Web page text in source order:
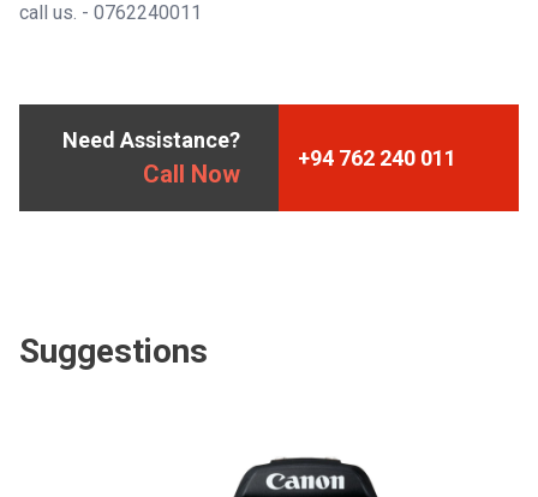
call us. - 0762240011
Need Assistance?
Call Now
+94 762 240 011
Suggestions